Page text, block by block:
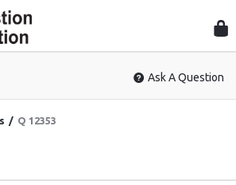
Ask A Question
/ Q 12353